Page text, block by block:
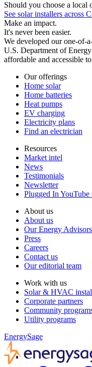
Should you choose a local
See solar installers across
Make an impact.
It's never been easier.
We developed our one-of-
U.S. Department of
affordable and accessible
Our offerings
Home solar
Home batteries
Heat pumps
EV charging
Electricity plans
Find an electrician
Resources
Market intel
News
Testimonials
Newsletter
Plugged In YouTube
About us
About us
Our Energy Advisors
Press
Careers
Contact us
Our editorial team
Work with us
Solar & HVAC
Corporate partners
Community
Utility programs
EnergySage